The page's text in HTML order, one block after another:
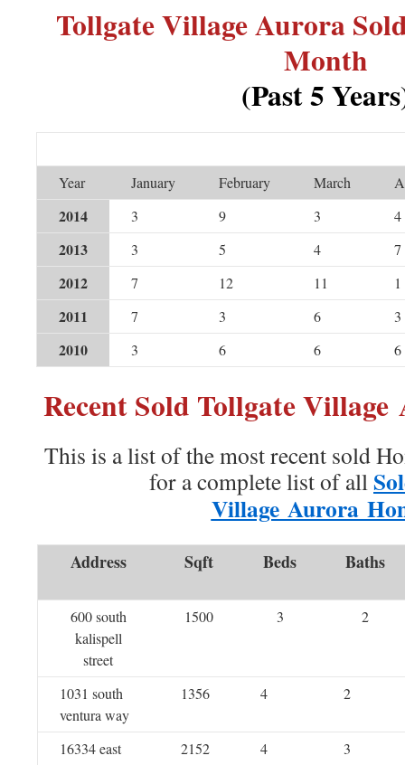
Tollgate Village Aurora
Month
(Past 5
Year January February March
2014 3 9 3 4
2013 3 5 4 7
2012 7 12 11 1
2011 7 3 6 3
2010 3 6 6 6
Recent Sold Tollgate
This is a list of the most recent sold
for a complete list of all
Village Aurora
Address Sqft Beds Baths
600 south
kalispell
street
1500 3 2
1031 south
ventura way
1356 4 2
16334 east
2152 4 3